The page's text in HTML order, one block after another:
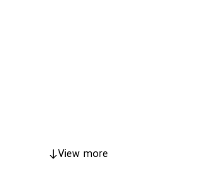
View more